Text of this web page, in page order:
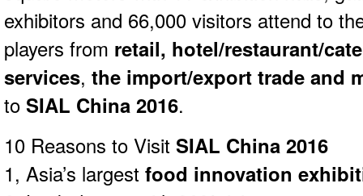
exhibitors and 66,000 visitors attend to
players from retail, hotel/restaurant/
services, the import/export trade and
to SIAL China 2016.
10 Reasons to Visit SIAL China 2016
1, Asia’s largest food innovation